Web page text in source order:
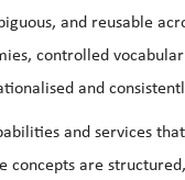
and reusable
controlled
and
and services
concepts are